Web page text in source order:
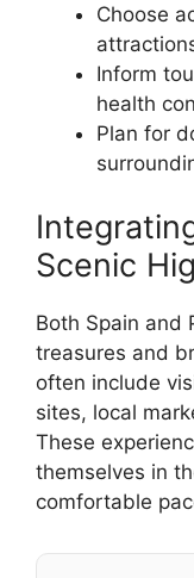
Choose
Inform
health
Plan for
Scenic
Both Spain and
treasures and
often include
sites, local
These
themselves in
comfortable